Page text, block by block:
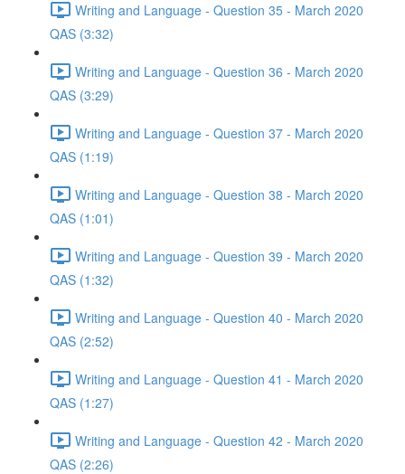
Writing and Language - Question 35 - March 2020
QAS (3:32)
Writing and Language - Question 36 - March 2020
QAS (3:29)
Writing and Language - Question 37 - March 2020
QAS (1:19)
Writing and Language - Question 38 - March 2020
QAS (1:01)
Writing and Language - Question 39 - March 2020
QAS (1:32)
Writing and Language - Question 40 - March 2020
QAS (2:52)
Writing and Language - Question 41 - March 2020
QAS (1:27)
Writing and Language - Question 42 - March 2020
QAS (2:26)